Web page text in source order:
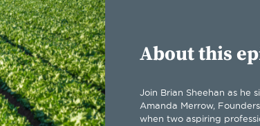
About this
Join Brian Sheehan as he
Amanda Merrow,
when two aspiring